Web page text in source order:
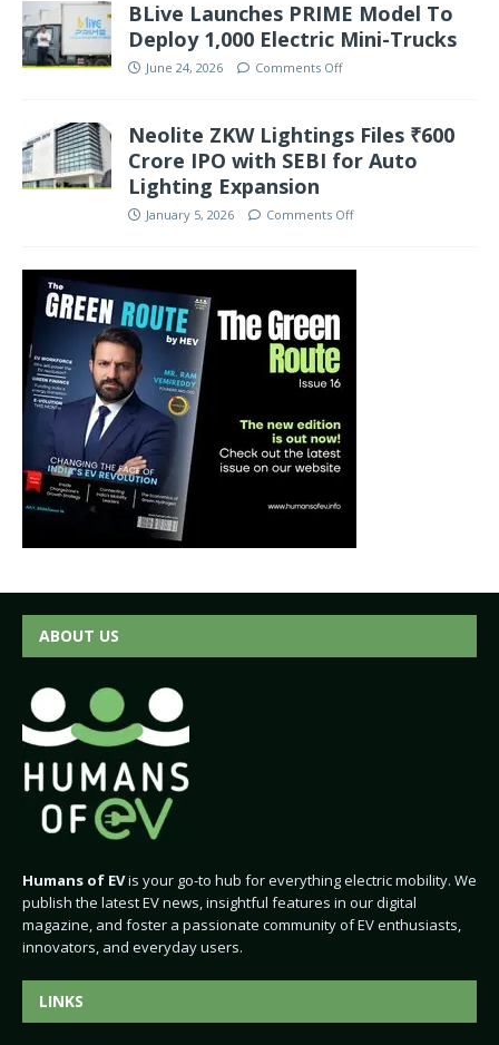
BLive Launches PRIME Model To
Deploy 1,000 Electric Mini-Trucks
June 24, 2026 Comments Off
Neolite ZKW Lightings Files ₹600
Crore IPO with SEBI for Auto
Lighting Expansion
January 5, 2026 Comments Off
ABOUT US
Humans of EVis your go-to hub for everything electric mobility. We
publish the latest EV news, insightful features in our digital
magazine, and foster a passionate community of EV enthusiasts,
innovators, and everyday users.
LINKS